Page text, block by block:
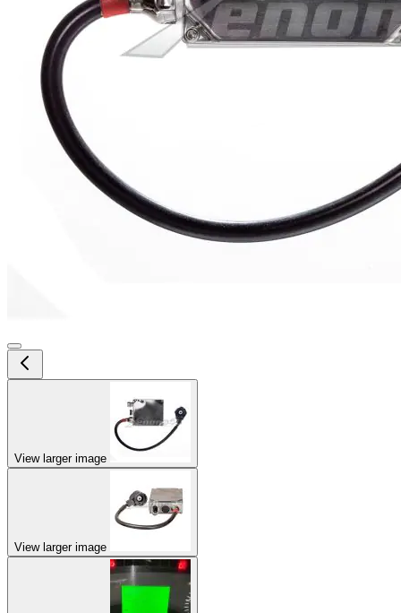
View larger image
View larger image